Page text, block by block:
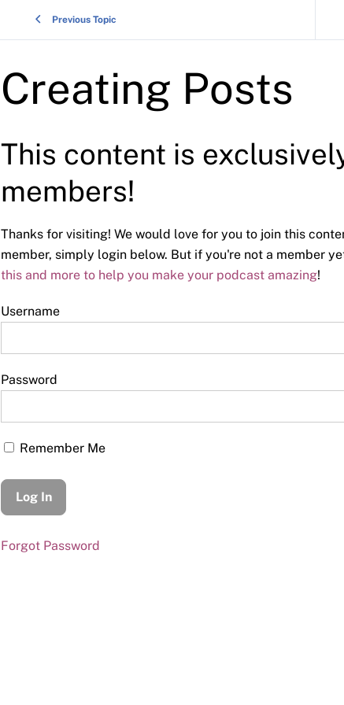
Previous Topic
Creating Posts
This content is
members!
Thanks for visiting! We would love for you to join this
member, simply login below. But if you're not a member
this and more to help you make your podcast amazing!
Username
Password
Remember Me
Forgot Password